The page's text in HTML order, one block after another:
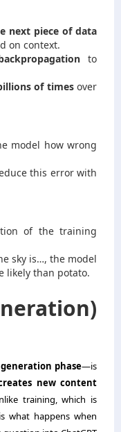
next piece of data
on context.
to
of timesover
model how wrong
this error with
of the training
sky is…, the model
likely than potato.
generation phase—is
new content
training, which is
what happens when